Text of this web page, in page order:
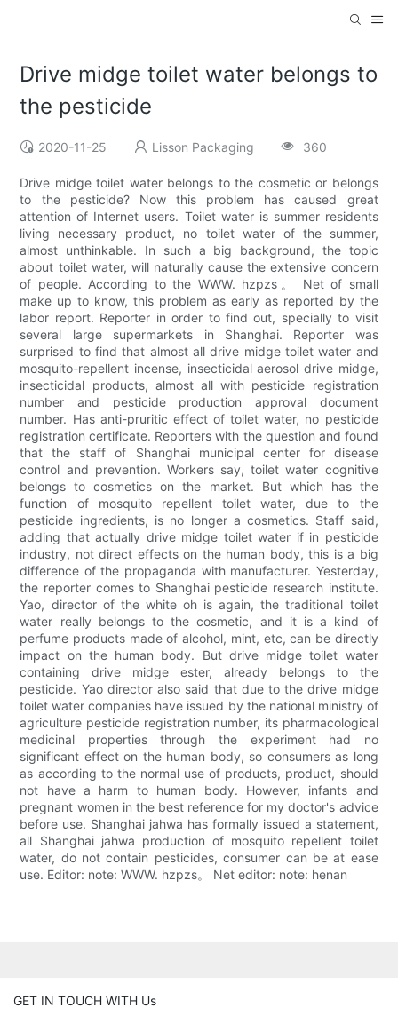
Drive midge toilet water belongs to
the pesticide
2020-11-25 Lisson Packaging 360
Drive midge toilet water belongs to the cosmetic or belongs
to the pesticide? Now this problem has caused great
attention of Internet users. Toilet water is summer residents
living necessary product, no toilet water of the summer,
almost unthinkable. In such a big background, the topic
about toilet water, will naturally cause the extensive concern
of people. According to the WWW. hzpzs。 Net of small
make up to know, this problem as early as reported by the
labor report. Reporter in order to find out, specially to visit
several large supermarkets in Shanghai. Reporter was
surprised to find that almost all drive midge toilet water and
mosquito-repellent incense, insecticidal aerosol drive midge,
insecticidal products, almost all with pesticide registration
number and pesticide production approval document
number. Has anti-pruritic effect of toilet water, no pesticide
registration certificate. Reporters with the question and found
that the staff of Shanghai municipal center for disease
control and prevention. Workers say, toilet water cognitive
belongs to cosmetics on the market. But which has the
function of mosquito repellent toilet water, due to the
pesticide ingredients, is no longer a cosmetics. Staff said,
adding that actually drive midge toilet water if in pesticide
industry, not direct effects on the human body, this is a big
difference of the propaganda with manufacturer. Yesterday,
the reporter comes to Shanghai pesticide research institute.
Yao, director of the white oh is again, the traditional toilet
water really belongs to the cosmetic, and it is a kind of
perfume products made of alcohol, mint, etc, can be directly
impact on the human body. But drive midge toilet water
containing drive midge ester, already belongs to the
pesticide. Yao director also said that due to the drive midge
toilet water companies have issued by the national ministry of
agriculture pesticide registration number, its pharmacological
medicinal properties through the experiment had no
significant effect on the human body, so consumers as long
as according to the normal use of products, product, should
not have a harm to human body. However, infants and
pregnant women in the best reference for my doctor's advice
before use. Shanghai jahwa has formally issued a statement,
all Shanghai jahwa production of mosquito repellent toilet
water, do not contain pesticides, consumer can be at ease
use. Editor: note: WWW. hzpzs。 Net editor: note: henan
GET IN TOUCH WITH Us